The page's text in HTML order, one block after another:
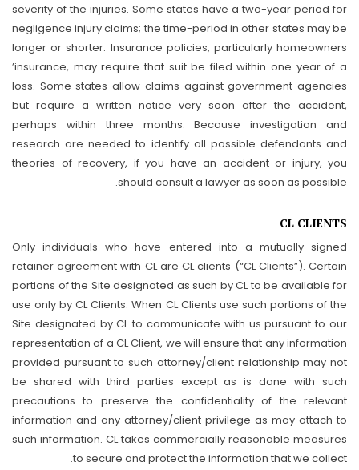
severity of the injuries. Some states have a two-year period for
negligence injury claims; the time-period in other states may be
longer or shorter. Insurance policies, particularly homeowners
’insurance, may require that suit be filed within one year of a
loss. Some states allow claims against government agencies
but require a written notice very soon after the accident,
perhaps within three months. Because investigation and
research are needed to identify all possible defendants and
theories of recovery, if you have an accident or injury, you
should consult a lawyer as soon as possible.
CL CLIENTS
Only individuals who have entered into a mutually signed
retainer agreement with CL are CL clients (“CL Clients”). Certain
portions of the Site designated as such by CL to be available for
use only by CL Clients. When CL Clients use such portions of the
Site designated by CL to communicate with us pursuant to our
representation of a CL Client, we will ensure that any information
provided pursuant to such attorney/client relationship may not
be shared with third parties except as is done with such
precautions to preserve the confidentiality of the relevant
information and any attorney/client privilege as may attach to
such information. CL takes commercially reasonable measures
to secure and protect the information that we collect.